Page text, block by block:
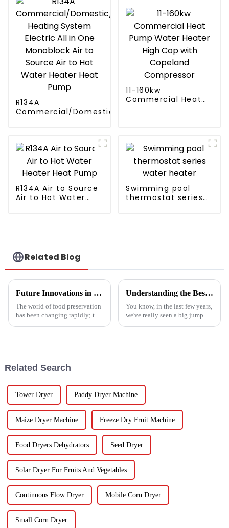
R134A
Commercial/Domestic/Residential
Water Heater Heat Pump
11-160kw
Commercial Heat
R134A Air to Source
Air to Hot Water
Swimming pool
thermostat series
Related Blog
Future Innovations in Drying Technology for Fruits and Vegetables in 2025
The world of food preservation
has been changing rapidly; the
Understanding the Best Energy Efficient Heat Pump Types and Their Impact on Your Energy Bills
You know, in the last few years,
we've really seen a big jump in
Related Search
Tower Dryer Paddy Dryer Machine
Maize Dryer Machine Freeze Dry Fruit Machine
Food Dryers Dehydrators Seed Dryer
Solar Dryer For Fruits And Vegetables
Continuous Flow Dryer Mobile Corn Dryer
Small Corn Dryer